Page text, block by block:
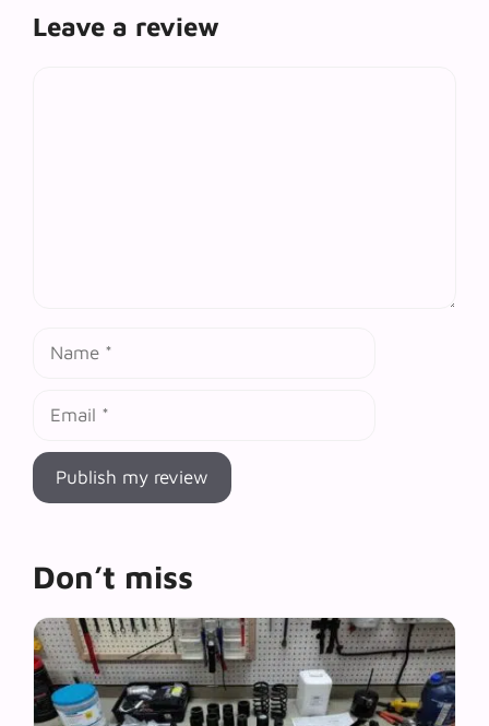
Leave a review
Don’t miss